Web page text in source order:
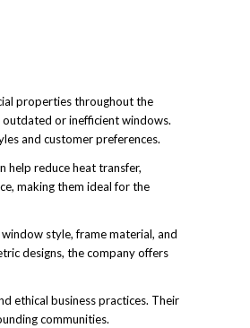
properties throughout the
or inefficient windows.
and customer preferences.
help reduce heat transfer,
making them ideal for the
style, frame material, and
designs, the company offers
ethical business practices. Their
communities.